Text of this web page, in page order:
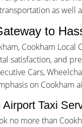
as
to
Cookham
satisfaction, and
Cars,
on Cookham
Taxi
no more than